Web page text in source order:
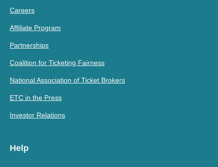
Careers
Affiliate Program
Partnerships
Coalition for Ticketing Fairness
National Association of Ticket Brokers
ETC in the Press
Investor Relations
Help